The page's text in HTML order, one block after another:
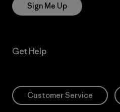
Sign Me Up
Get Help
Customer Service